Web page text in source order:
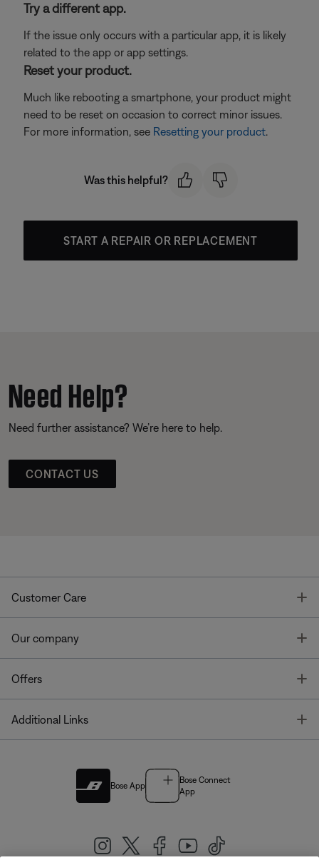
Try a different app.
If the issue only occurs with a particular app, it is likely
related to the app or app settings.
Reset your product.
Much like rebooting a smartphone, your product might
need to be reset on occasion to correct minor issues.
For more information, see Resetting your product.
Was this helpful?
START A REPAIR OR REPLACEMENT
Need Help?
Need further assistance? We’re here to help.
CONTACT US
Customer Care
Our company
Offers
Additional Links
Bose App
Bose Connect
App